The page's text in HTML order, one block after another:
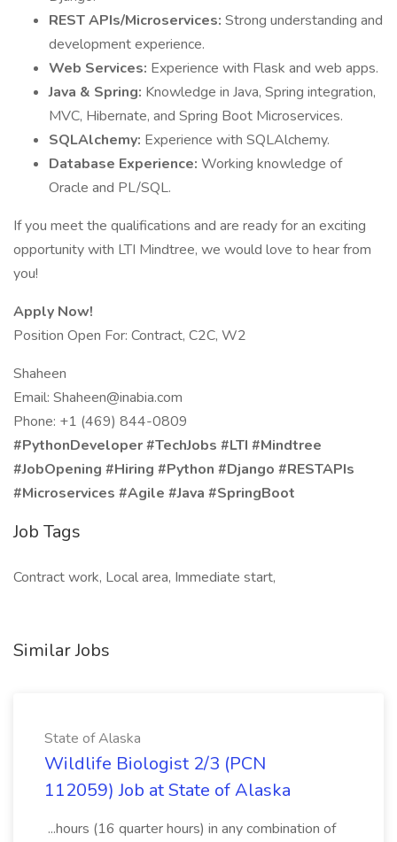
REST APIs/Microservices: Strong understanding and
development experience.
Web Services: Experience with Flask and web apps.
Java & Spring: Knowledge in Java, Spring integration,
MVC, Hibernate, and Spring Boot Microservices.
SQLAlchemy: Experience with SQLAlchemy.
Database Experience: Working knowledge of
Oracle and PL/SQL.
If you meet the qualifications and are ready for an exciting
opportunity with LTI Mindtree, we would love to hear from
you!
Apply Now!
Position Open For: Contract, C2C, W2
Shaheen
Email: Shaheen@inabia.com
Phone: +1 (469) 844-0809
#PythonDeveloper #TechJobs #LTI #Mindtree
#JobOpening #Hiring #Python #Django #RESTAPIs
#Microservices #Agile #Java #SpringBoot
Job Tags
Contract work, Local area, Immediate start,
Similar Jobs
State of Alaska
Wildlife Biologist 2/3 (PCN
112059) Job at State of Alaska
...hours (16 quarter hours) in any combination of